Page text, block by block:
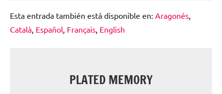
Subirá
Esta entrada también está disponible en: Aragonés
Català Español Français English
PLATED MEMORY